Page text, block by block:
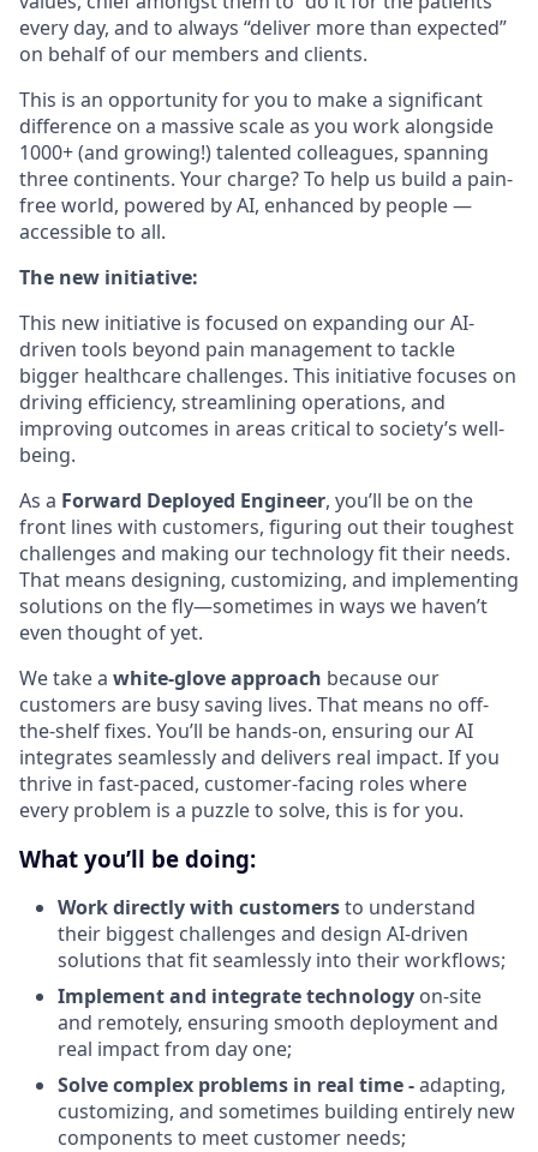
every day, and to always “deliver more than expected”
on behalf of our members and clients.
This is an opportunity for you to make a significant
difference on a massive scale as you work alongside
1000+ (and growing!) talented colleagues, spanning
three continents. Your charge? To help us build a pain-
free world, powered by AI, enhanced by people —
accessible to all.
The new initiative:
This new initiative is focused on expanding our AI-
driven tools beyond pain management to tackle
bigger healthcare challenges. This initiative focuses on
driving efficiency, streamlining operations, and
improving outcomes in areas critical to society’s well-
being.
As a Forward Deployed Engineer, you’ll be on the
front lines with customers, figuring out their toughest
challenges and making our technology fit their needs.
That means designing, customizing, and implementing
solutions on the fly—sometimes in ways we haven’t
even thought of yet.
We take a white-glove approach because our
customers are busy saving lives. That means no off-
the-shelf fixes. You’ll be hands-on, ensuring our AI
integrates seamlessly and delivers real impact. If you
thrive in fast-paced, customer-facing roles where
every problem is a puzzle to solve, this is for you.
What you’ll be doing:
Work directly with customersto understand
their biggest challenges and design AI-driven
solutions that fit seamlessly into their workflows;
Implement and integrate technology on-site
and remotely, ensuring smooth deployment and
real impact from day one;
Solve complex problems in real time -adapting,
customizing, and sometimes building entirely new
components to meet customer needs;